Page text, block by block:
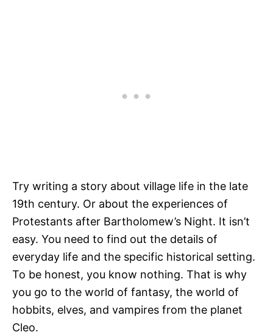
Try writing a story about village life in the late
19th century. Or about the experiences of
Protestants after Bartholomew’s Night. It isn’t
easy. You need to find out the details of
everyday life and the specific historical setting.
To be honest, you know nothing. That is why
you go to the world of fantasy, the world of
hobbits, elves, and vampires from the planet
Cleo.